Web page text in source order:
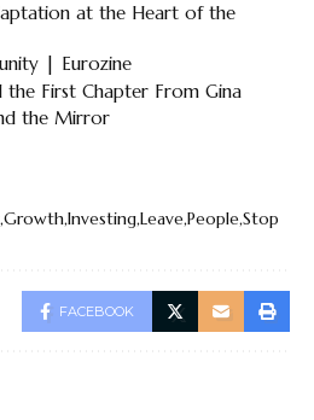
at the Heart of the
| Eurozine
the First Chapter From Gina
the Mirror
GrowthInvestingLeavePeopleStop
FACEBOOK